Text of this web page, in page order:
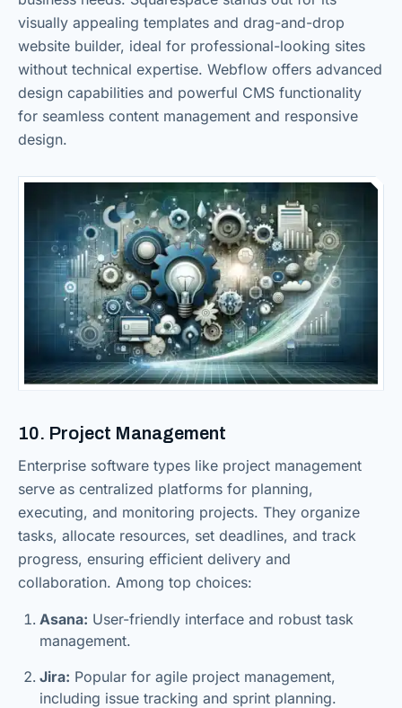
visually appealing templates and drag-and-drop
website builder, ideal for professional-looking sites
without technical expertise. Webflow offers advanced
design capabilities and powerful CMS functionality
for seamless content management and responsive
design.
10. Project Management
Enterprise software types like project management
serve as centralized platforms for planning,
executing, and monitoring projects. They organize
tasks, allocate resources, set deadlines, and track
progress, ensuring efficient delivery and
collaboration. Among top choices:
Asana: User-friendly interface and robust task
management.
Jira: Popular for agile project management,
including issue tracking and sprint planning.